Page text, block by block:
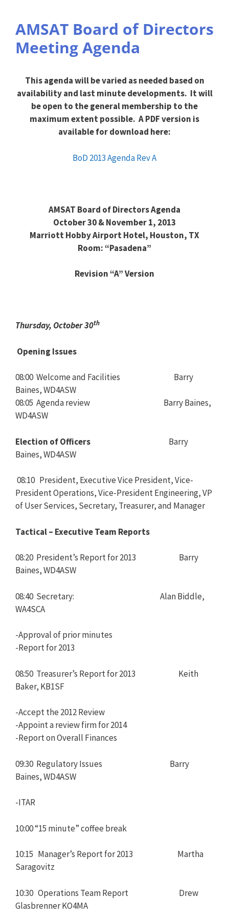
AMSAT Board of Directors
Meeting Agenda
This agenda will be varied as needed based on
availability and last minute developments. It will
be open to the general membership to the
maximum extent possible. A PDF version is
available for download here:
BoD 2013 Agenda Rev A
AMSAT Board of Directors Agenda
October 30 & November 1, 2013
Marriott Hobby Airport Hotel, Houston, TX
Room: “Pasadena”
Revision “A” Version
Thursday, October 30th
Opening Issues
08:00 Welcome and Facilities Barry
Baines, WD4ASW
08:05 Agenda review Barry Baines,
WD4ASW
Election of Officers Barry
Baines, WD4ASW
08:10 President, Executive Vice President, Vice-
President Operations, Vice-President Engineering, VP
of User Services, Secretary, Treasurer, and Manager
Tactical – Executive Team Reports
08:20 President’s Report for 2013 Barry
Baines, WD4ASW
08:40 Secretary: Alan Biddle,
WA4SCA
-Approval of prior minutes
-Report for 2013
08:50 Treasurer’s Report for 2013 Keith
Baker, KB1SF
-Accept the 2012 Review
-Appoint a review firm for 2014
-Report on Overall Finances
09:30 Regulatory Issues Barry
Baines, WD4ASW
-ITAR
10:00 “15 minute” coffee break
10:15 Manager’s Report for 2013 Martha
Saragovitz
10:30 Operations Team Report Drew
Glasbrenner KO4MA